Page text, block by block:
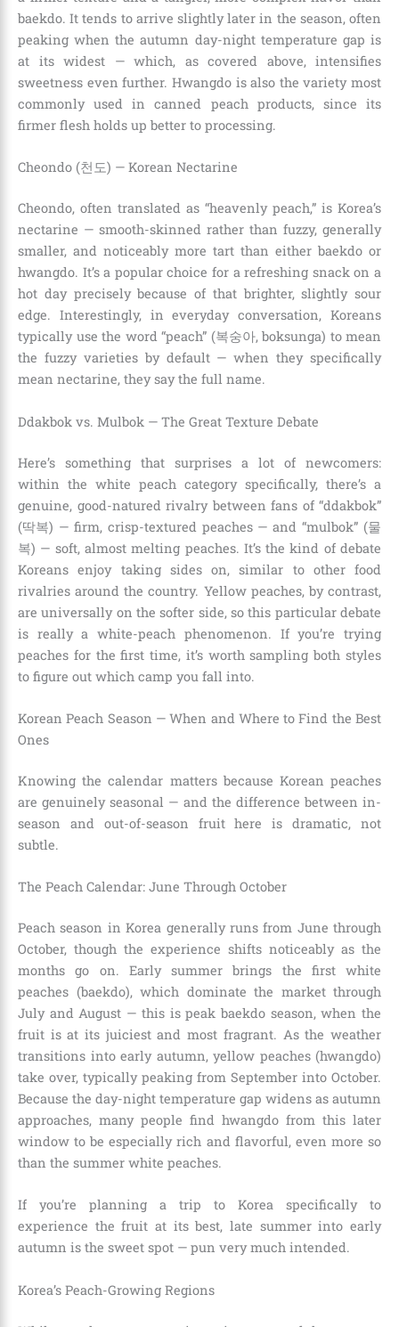
baekdo. It tends to arrive slightly later in the season, often
peaking when the autumn day-night temperature gap is
at its widest — which, as covered above, intensifies
sweetness even further. Hwangdo is also the variety most
commonly used in canned peach products, since its
firmer flesh holds up better to processing.
Cheondo (천도) — Korean Nectarine
Cheondo, often translated as “heavenly peach,” is Korea’s
nectarine — smooth-skinned rather than fuzzy, generally
smaller, and noticeably more tart than either baekdo or
hwangdo. It’s a popular choice for a refreshing snack on a
hot day precisely because of that brighter, slightly sour
edge. Interestingly, in everyday conversation, Koreans
typically use the word “peach” (복숭아, boksunga) to mean
the fuzzy varieties by default — when they specifically
mean nectarine, they say the full name.
Ddakbok vs. Mulbok — The Great Texture Debate
Here’s something that surprises a lot of newcomers:
within the white peach category specifically, there’s a
genuine, good-natured rivalry between fans of “ddakbok”
(딱복) — firm, crisp-textured peaches — and “mulbok” (물
복) — soft, almost melting peaches. It’s the kind of debate
Koreans enjoy taking sides on, similar to other food
rivalries around the country. Yellow peaches, by contrast,
are universally on the softer side, so this particular debate
is really a white-peach phenomenon. If you’re trying
peaches for the first time, it’s worth sampling both styles
to figure out which camp you fall into.
Korean Peach Season — When and Where to Find the Best
Ones
Knowing the calendar matters because Korean peaches
are genuinely seasonal — and the difference between in-
season and out-of-season fruit here is dramatic, not
subtle.
The Peach Calendar: June Through October
Peach season in Korea generally runs from June through
October, though the experience shifts noticeably as the
months go on. Early summer brings the first white
peaches (baekdo), which dominate the market through
July and August — this is peak baekdo season, when the
fruit is at its juiciest and most fragrant. As the weather
transitions into early autumn, yellow peaches (hwangdo)
take over, typically peaking from September into October.
Because the day-night temperature gap widens as autumn
approaches, many people find hwangdo from this later
window to be especially rich and flavorful, even more so
than the summer white peaches.
If you’re planning a trip to Korea specifically to
experience the fruit at its best, late summer into early
autumn is the sweet spot — pun very much intended.
Korea’s Peach-Growing Regions